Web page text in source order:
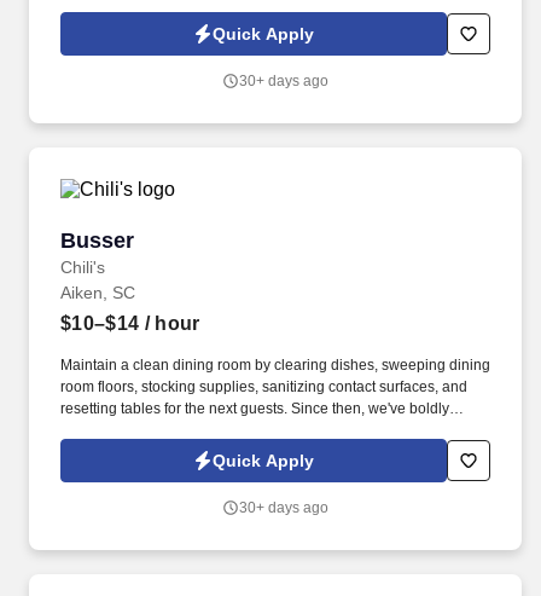
Quick Apply
30+ days ago
Busser
Chili's
Busser
Aiken, SC
$10–$14 / hour
Maintain a clean dining room by clearing dishes, sweeping dining
room floors, stocking supplies, sanitizing contact surfaces, and
resetting tables for the next guests. Since then, we've boldly
for Big Mouth burgers, house smoked ribs, full on fajitas, and
hand shaken margaritas!
Quick Apply
30+ days ago